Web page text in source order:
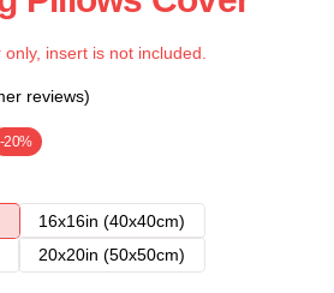
insert is not included.
reviews)
-20%
16x16in (40x40cm)
20x20in (50x50cm)